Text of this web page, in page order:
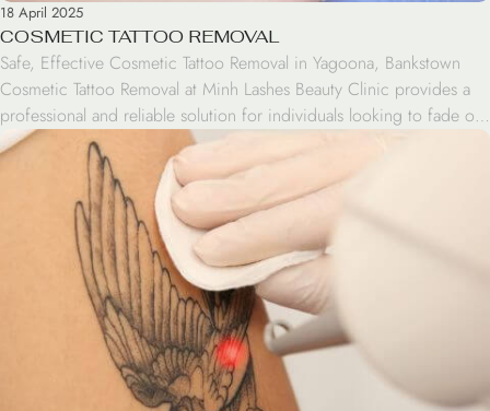
18 April 2025
COSMETIC TATTOO REMOVAL
Safe, Effective Cosmetic Tattoo Removal in Yagoona, Bankstown
Cosmetic Tattoo Removal at Minh Lashes Beauty Clinic provides a
professional and reliable solution for individuals looking to fade or
completely eliminate unwanted cosmetic tattoos. Looking to
remove eyebrow tattoos, eyeliner, or lip pigmentation? Our
experienced specialists use advanced techniques that gently treat all
skin types. You’ll […]